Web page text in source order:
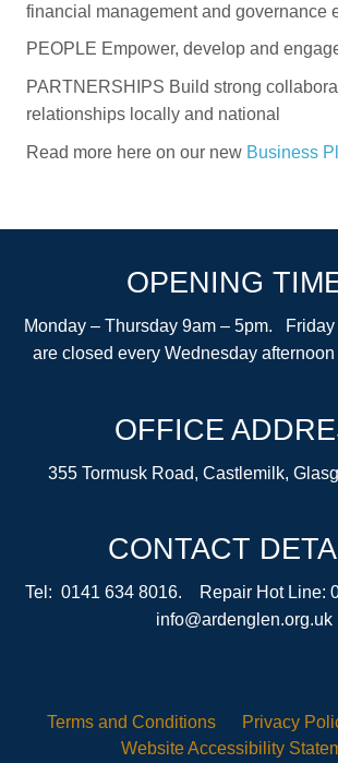
financial management and governance
PEOPLE Empower, develop and
PARTNERSHIPS Build strong
relationships locally and national
Read more here on our new Business
OPENING
Monday – Thursday 9am – 5pm.
are closed every Wednesday afternoon
OFFICE
355 Tormusk Road, Castlemilk,
CONTACT
Tel: 0141 634 8016. Repair Hot Line:
info@ardenglen.org.uk
Terms and Conditions Privacy
Website Accessibility